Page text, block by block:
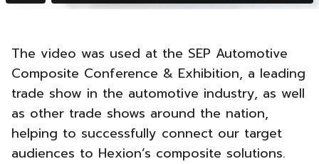
The video was used at the SEP Automotive
Composite Conference & Exhibition, a leading
trade show in the automotive industry, as well
as other trade shows around the nation,
helping to successfully connect our target
audiences to Hexion’s composite solutions.